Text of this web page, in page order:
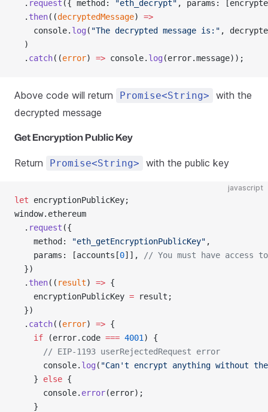
  .
request ({ method: "eth_decrypt" , params:
  .
then((decryptedMessage) =>
    console.
log ( "The decrypted message is:" ,
  )
  .
catch((error) => console. log (error.message));
Above code will return Promise<String>
with the
decrypted message
Get Encryption Public Key
Return Promise<String> with the public key
javascript
let encryptionPublicKey;
window.ethereum
  .
request ({
    method:
"eth_getEncryptionPublicKey" ,
    params: [accounts[
0]],
// You must have access
  })
  .
then(( result) => {
    encryptionPublicKey
= result;
  })
  .
catch((error) => {
    if
(error.code === 4001 ) {
      // EIP-1193 userRejectedRequest error
      console.
log ( "Can't encrypt anything without
    }
else {
      console.
error(error);
    }